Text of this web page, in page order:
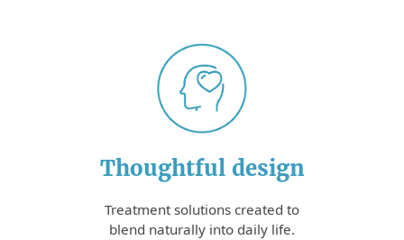
Thoughtful design
Treatment solutions created to
blend naturally into daily life.